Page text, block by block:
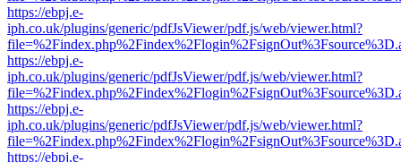
https://ebpj.e-
iph.co.uk/plugins/generic/pdfJsViewer/pdf.js/web/viewer.html?
https://ebpj.e-
iph.co.uk/plugins/generic/pdfJsViewer/pdf.js/web/viewer.html?
https://ebpj.e-
iph.co.uk/plugins/generic/pdfJsViewer/pdf.js/web/viewer.html?
https://ebpj.e-